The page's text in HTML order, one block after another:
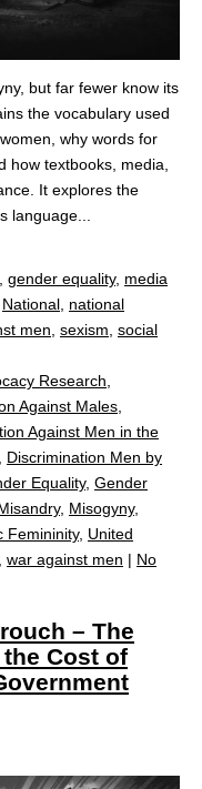
but far fewer know its
the vocabulary used
why words for
how textbooks, media,
It explores the
language...
, gender equality, media
National, national
men, sexism, social
Research,
Against Males,
Against Men in the
, Discrimination Men by
Equality, Gender
, Misogyny,
Femininity, United
, war against men | No
– The
Cost of